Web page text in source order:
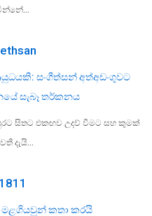
සංගීත්සන් අත්අඩංගුවට
සැබෑ තර්කනය
සිතට එකඟව උදව් වීමට සහ කුමක්
දැයි…
කතා කරයි